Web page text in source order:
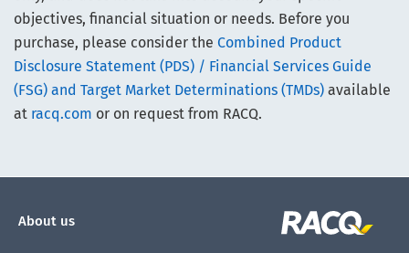
objectives, financial situation or needs. Before you
purchase, please consider the Combined Product
Disclosure Statement (PDS) / Financial Services Guide
(FSG) and Target Market Determinations (TMDs) available
at racq.com or on request from RACQ.
About us